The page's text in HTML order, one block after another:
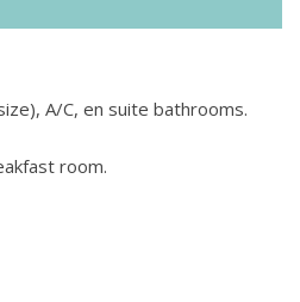
A/C, en suite bathrooms.
room.